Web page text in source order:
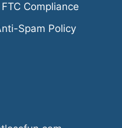
FTC Compliance
Spam Policy